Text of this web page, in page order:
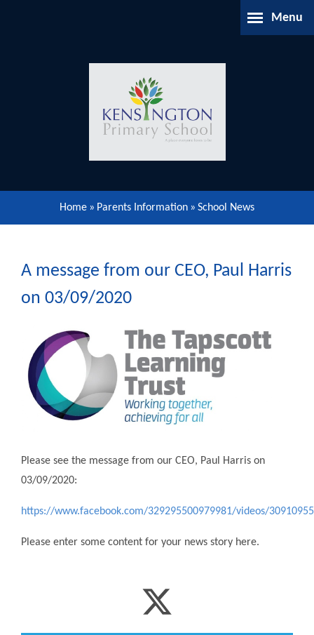
Menu
About Us
Parents Information
Our Community
Gallery
Home » Parents Information » School News
A message from our CEO, Paul Harris
on 03/09/2020
Please see the message from our CEO, Paul Harris on
03/09/2020:
https://www.facebook.com/329295500979981/videos/
Please enter some content for your news story here.